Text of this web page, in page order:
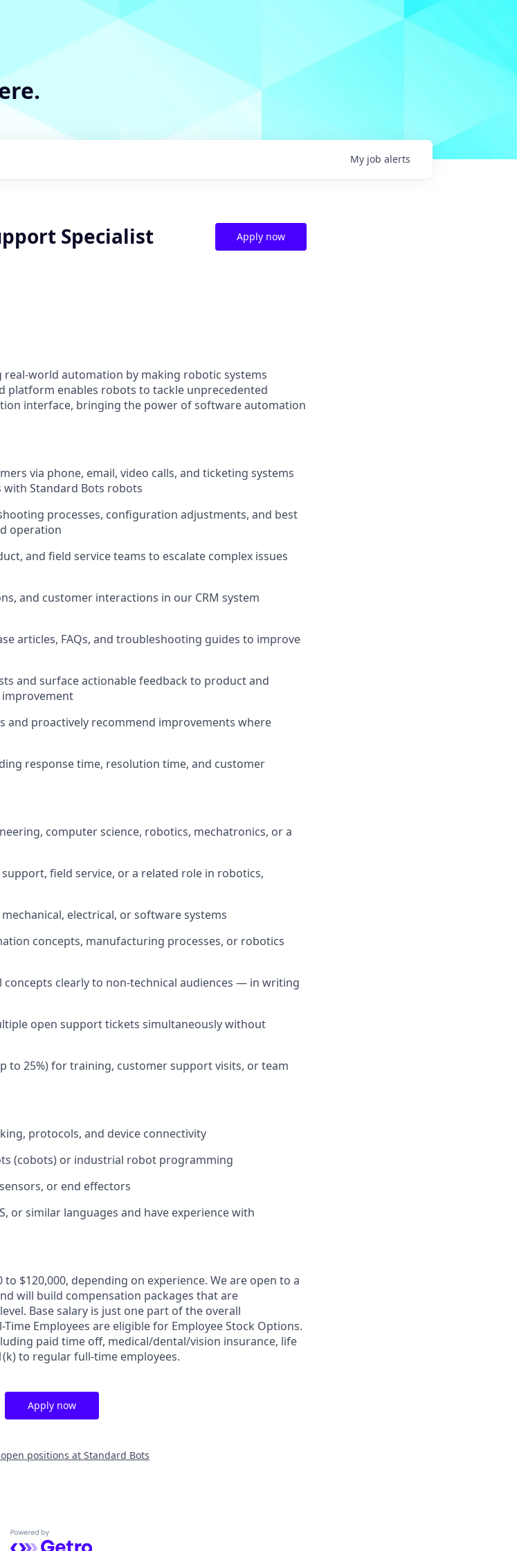
My job alerts
Specialist Apply now
world automation by making robotic systems
platform enables robots to tackle unprecedented
interface, bringing the power of software automation
via phone, email, video calls, and ticketing systems
Standard Bots robots
processes, configuration adjustments, and best
operation
and field service teams to escalate complex issues
and customer interactions in our CRM system
articles, FAQs, and troubleshooting guides to improve
and surface actionable feedback to product and
and proactively recommend improvements where
response time, resolution time, and customer
computer science, robotics, mechatronics, or a
field service, or a related role in robotics,
electrical, or software systems
concepts, manufacturing processes, or robotics
concepts clearly to non-technical audiences — in writing
open support tickets simultaneously without
to 25%) for training, customer support visits, or team
protocols, and device connectivity
(cobots) or industrial robot programming
or end effectors
or similar languages and have experience with
$120,000, depending on experience. We are open to a
will build compensation packages that are
Base salary is just one part of the overall
Employees are eligible for Employee Stock Options.
paid time off, medical/dental/vision insurance, life
to regular full-time employees.
Apply now
positions at Standard Bots
Powered by Getro.com